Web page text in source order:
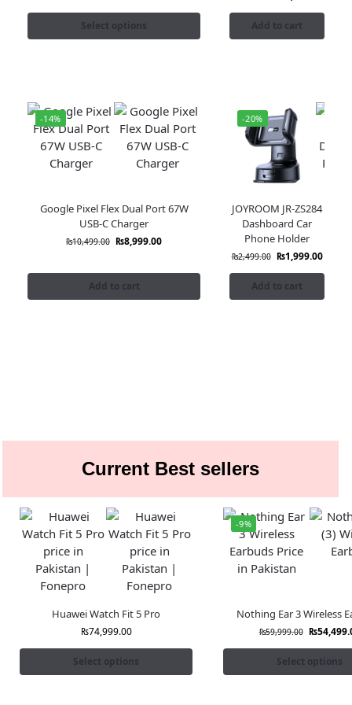
Select options Add to cart
-14%
Google Pixel Flex Dual Port 67W
USB-C Charger
₨10,499.00 ₨8,999.00
Add to cart
-20%
JOYROOM JR-ZS284
Dashboard Car
Phone Holder
₨2,499.00 ₨1,999.00
Add to cart
Current Best sellers
Huawei Watch Fit 5 Pro
₨74,999.00
Select options
-9%
Nothing Ear 3 Wireless
₨59,999.00 ₨
Select options